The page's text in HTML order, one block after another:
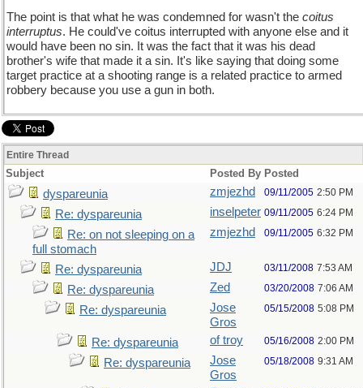
The point is that what he was condemned for wasn't the coitus
interruptus. He could've coitus interrupted with anyone else and it
would have been no sin. It was the fact that it was his dead
brother's wife that made it a sin. It's like saying that doing some
target practice at a shooting range is a related practice to armed
robbery because you use a gun in both.
Entire Thread
Subject Posted By Posted
dyspareunia zmjezhd 09/11/2005 2:50 PM
Re: dyspareunia inselpeter 09/11/2005 6:24 PM
Re: on not sleeping on a
full stomach
zmjezhd 09/11/2005 6:32 PM
Re: dyspareunia JDJ 03/11/2008 7:53 AM
Re: dyspareunia Zed 03/20/2008 7:06 AM
Re: dyspareunia
Jose
Gros
05/15/2008 5:08 PM
Re: dyspareunia of troy 05/16/2008 2:00 PM
Re: dyspareunia
Jose
Gros
05/18/2008 9:31 AM